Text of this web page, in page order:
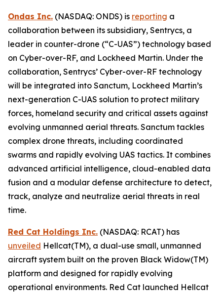
Ondas Inc. (NASDAQ: ONDS) is reporting a
collaboration between its subsidiary, Sentrycs, a
leader in counter-drone (“C-UAS”) technology based
on Cyber-over-RF, and Lockheed Martin. Under the
collaboration, Sentrycs’ Cyber-over-RF technology
will be integrated into Sanctum, Lockheed Martin’s
next-generation C-UAS solution to protect military
forces, homeland security and critical assets against
evolving unmanned aerial threats. Sanctum tackles
complex drone threats, including coordinated
swarms and rapidly evolving UAS tactics. It combines
advanced artificial intelligence, cloud-enabled data
fusion and a modular defense architecture to detect,
track, analyze and neutralize aerial threats in real
time.
Red Cat Holdings Inc. (NASDAQ: RCAT) has
unveiled Hellcat(TM), a dual-use small, unmanned
aircraft system built on the proven Black Widow(TM)
platform and designed for rapidly evolving
operational environments. Red Cat launched Hellcat